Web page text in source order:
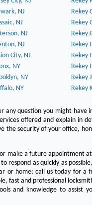
NJ
Rekey
NJ
Rekey
NJ
Rekey
NJ
Rekey
City, NJ
Rekey
NY
Rekey
NY
Rekey
NY Rekey
any question you might
offered and explain in
the security of your office,
make a future appointment
respond as quickly as
or home; call us today for a
fast and professional
and knowledge to assist